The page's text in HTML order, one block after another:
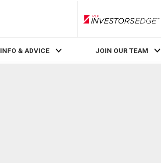
RLP
INFO & ADVICE JOIN OUR TEAM